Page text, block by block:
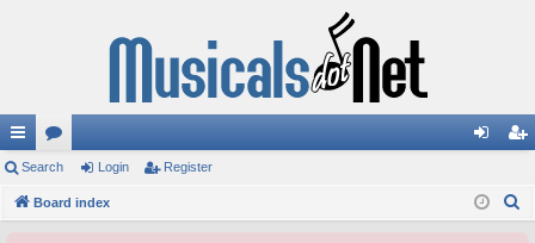
ui
ck
or
u in ist
Search Login Register
Board index